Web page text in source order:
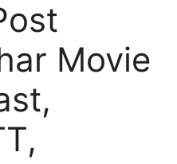
Movie